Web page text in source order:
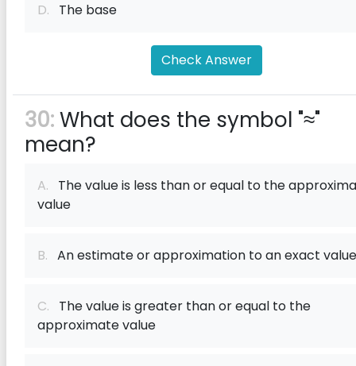
D. The base
Check Answer
30:What does the symbol "≈"
mean?
A. The value is less than or equal to the
value
B. An estimate or approximation to an exact value
C. The value is greater than or equal to the
approximate value